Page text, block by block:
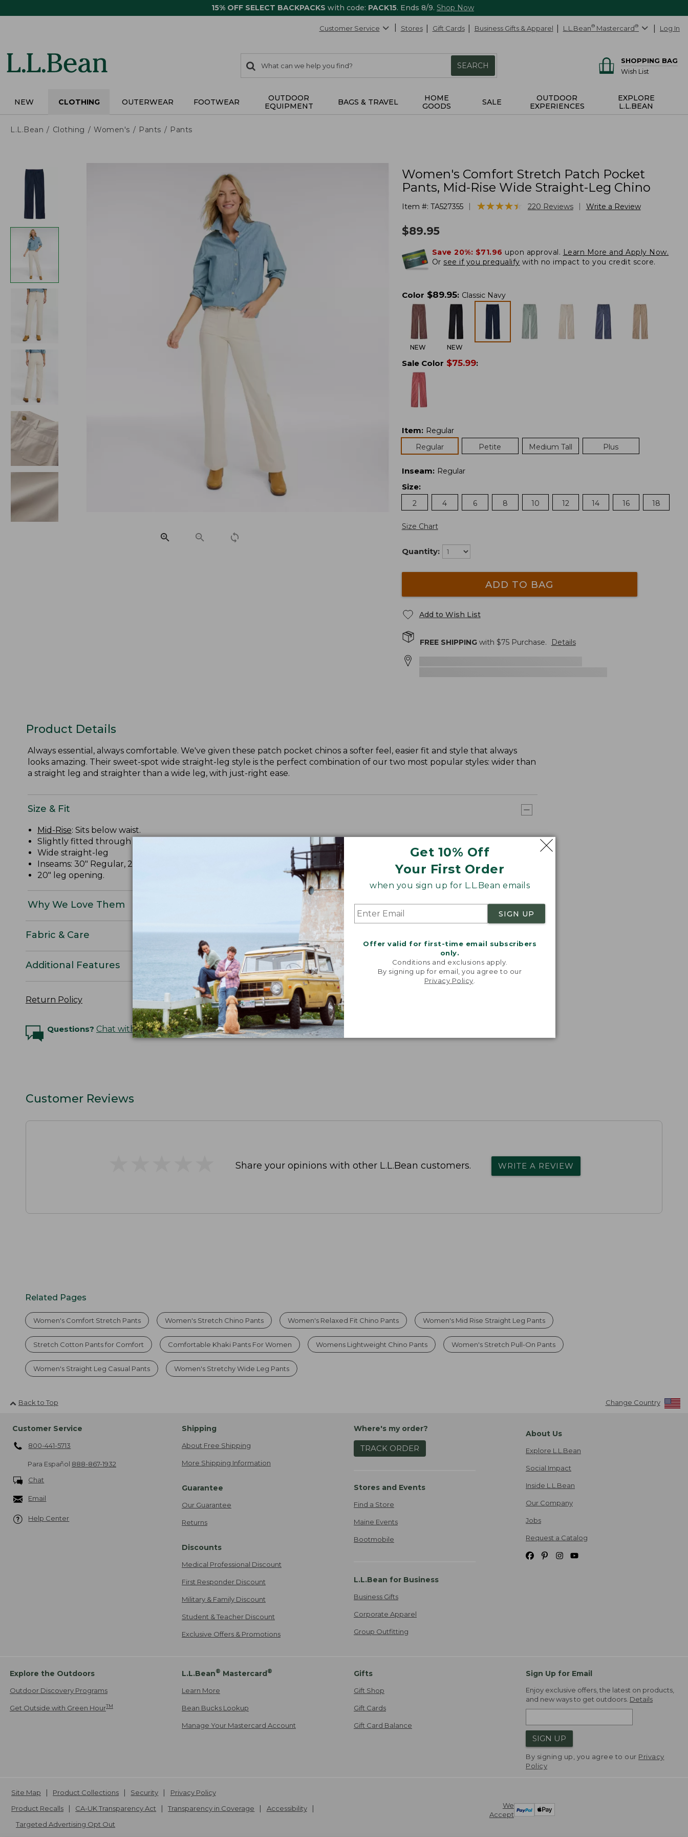
15% OFF SELECT BACKPACKS with code: PACK15. Ends 8/9. Shop Now
Get 10% Off
Your First Order
when you sign up for L.L.Bean emails
SIGN UP
Offer valid for first-time email subscribers
only.
Conditions and exclusions apply.
By signing up for email, you agree to our
Privacy Policy
Customer Service Stores Gift Cards Business Gifts & Apparel L.L.Bean® Mastercard® Log In
search
items
Search:
SEARCH
SHOPPING BAG
Wish List
NEW CLOTHING OUTERWEAR FOOTWEAR
OUTDOOR
EQUIPMENT
BAGS & TRAVEL
HOME
GOODS
SALE
OUTDOOR
EXPERIENCES
EXPLORE
L.L.BEAN
L.L.Bean Clothing Women's Pants Pants
Women's Comfort Stretch Patch Pocket
Pants, Mid-Rise Wide Straight-Leg Chino
Item #: TA527355 ★★★★★
★★★★★ 220 Reviews Write a Review
$89.95
Save 20%: $71.96 upon approval. Learn More and Apply Now.
Or see if you prequalify with no impact to you credit score.
Color $89.95: Classic Navy
NEW NEW
Sale Color $75.99:
Item: Regular
Regular
Petite Medium Tall Plus
Inseam: Regular
Size:
2
4 6 8 10 12 14 16 18
Size Chart
Quantity:
ADD TO BAG
Add to Wish List
FREE SHIPPINGwith $75Purchase. Details
Product Details
Always essential, always comfortable. We've given these patch pocket chinos a softer feel, easier fit and style that always
looks amazing. Their sweet-spot wide straight-leg style is the perfect combination of our two most popular styles: wider than
a straight leg and straighter than a wide leg, with just-right ease.
Size & Fit
Mid-Rise: Sits below waist.
Slightly fitted through hip and thigh.
Wide straight-leg
Inseams: 30" Regular, 28" Petite, 32" Medium Tall, 30" Plus.
20" leg opening.
Why We Love Them
Fabric & Care
Additional Features
Return Policy
Questions? Chat with an Expert
Customer Reviews
Share your opinions with other L.L.Bean customers. WRITE A REVIEW
Related Pages
Women's Comfort Stretch Pants Women's Stretch Chino Pants Women's Relaxed Fit Chino Pants Women's Mid Rise Straight Leg Pants
Stretch Cotton Pants for Comfort Comfortable Khaki Pants For Women Womens Lightweight Chino Pants Women's Stretch Pull-On Pants
Women's Straight Leg Casual Pants Women's Stretchy Wide Leg Pants
Back to Top Change Country
Customer Service
800-441-5713
Para Español 888-867-1932
Chat
Email
Help Center
Shipping
About Free Shipping
More Shipping Information
Guarantee
Our Guarantee
Returns
Discounts
Medical Professional Discount
First Responder Discount
Military & Family Discount
Student & Teacher Discount
Exclusive Offers & Promotions
Where's my order?
TRACK ORDER
Stores and Events
Find a Store
Maine Events
Bootmobile
L.L.Bean for Business
Business Gifts
Corporate Apparel
Group Outfitting
About Us
Explore L.L.Bean
Social Impact
Inside L.L.Bean
Our Company
Jobs
Request a Catalog
Explore the Outdoors
Outdoor Discovery Programs
Get Outside with Green HourTM
L.L.Bean® Mastercard®
Learn More
Bean Bucks Lookup
Manage Your Mastercard Account
Gifts
Gift Shop
Gift Cards
Gift Card Balance
Sign Up for Email
Enjoy exclusive offers, the latest on products,
and new ways to get outdoors. Details
SIGN UP
By signing up, you agree to our Privacy
Policy
We
Accept
Site Map Product Collections Security
Privacy Policy
Product Recalls
CA-UK Transparency Act Transparency in Coverage
Accessibility
Targeted Advertising Opt Out